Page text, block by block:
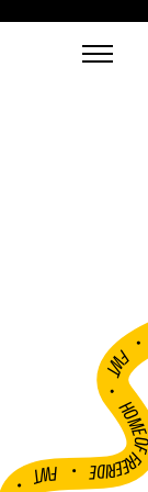
FWT •
HOME OF
•